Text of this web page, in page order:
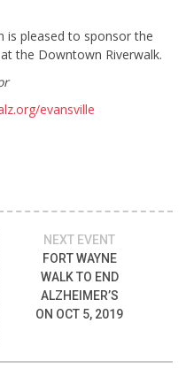
is pleased to sponsor the
at the Downtown Riverwalk.
evansville
NEXT EVENT
FORT WAYNE
WALK TO END
ALZHEIMER’S
ON OCT 5, 2019